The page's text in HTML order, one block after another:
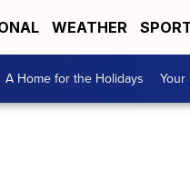
WEATHER
A Home for the Holidays Your